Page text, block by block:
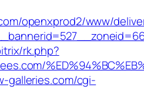
openxprod2/www/
rk.php?
galleries.com/cgi-